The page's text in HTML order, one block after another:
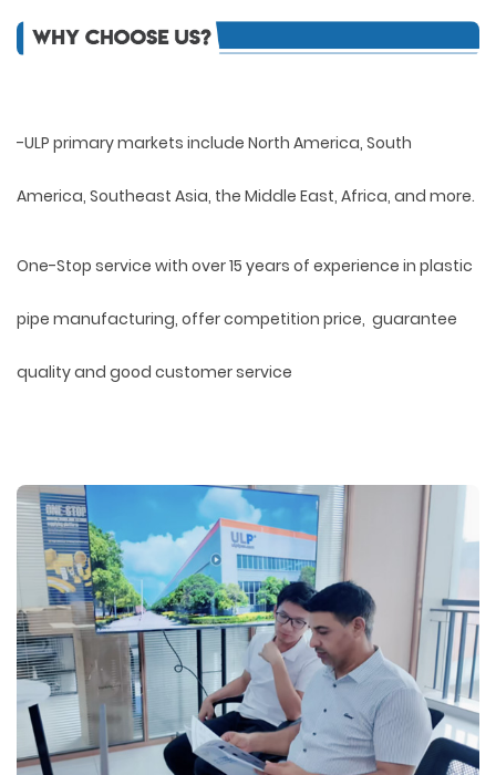
-ULP primary markets include North America, South
America, Southeast Asia, the Middle East, Africa, and more.
One-Stop service with over 15 years of experience in plastic
pipe manufacturing, offer competition price, guarantee
quality and good customer service